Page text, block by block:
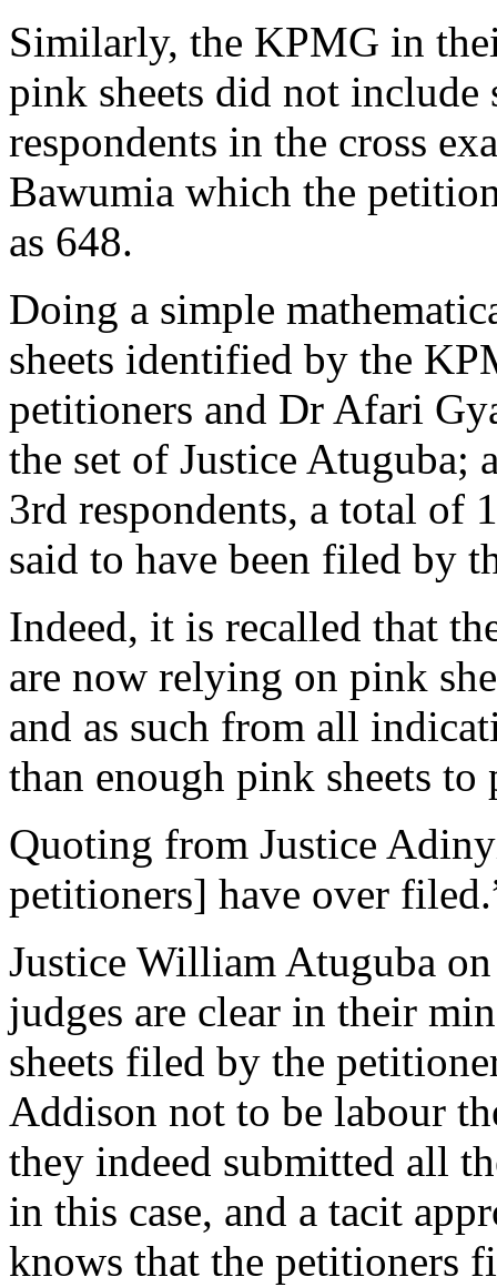
Similarly, the KPMG in
pink sheets did not include
respondents in the cross
Bawumia which the
as 648.
Doing a simple
sheets identified by the
petitioners and Dr Afari
the set of Justice Atuguba;
3rd respondents, a total of
said to have been filed by
Indeed, it is recalled that
are now relying on pink
and as such from all
than enough pink sheets to
Quoting from Justice
petitioners] have over
Justice William Atuguba
judges are clear in their
sheets filed by the
Addison not to be labour
they indeed submitted all
in this case, and a tacit
knows that the petitioners